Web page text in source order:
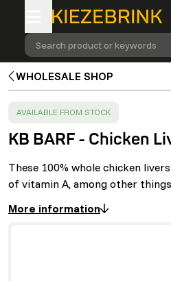
Search product or keywords
WHOLESALE SHOP
SUCCESS :
AVAILABLE FROM STOCK
KB BARF - Chicken
These 100% whole chicken
of vitamin A, among other
More information